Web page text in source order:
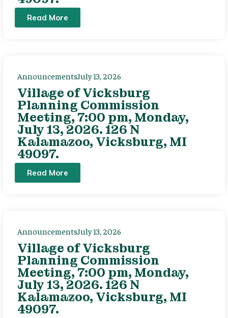
Read More
AnnouncementsJuly 13, 2026
Village of Vicksburg
Planning Commission
Meeting, 7:00 pm, Monday,
July 13, 2026. 126 N
Kalamazoo, Vicksburg, MI
49097.
Read More
AnnouncementsJuly 13, 2026
Village of Vicksburg
Planning Commission
Meeting, 7:00 pm, Monday,
July 13, 2026. 126 N
Kalamazoo, Vicksburg, MI
49097.